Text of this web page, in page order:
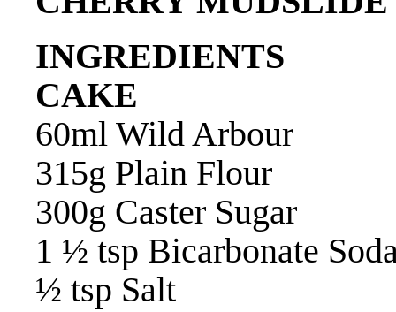
INGREDIENTS
CAKE
60ml Wild Arbour
315g Plain Flour
300g Caster Sugar
1 ½ tsp Bicarbonate
½ tsp Salt